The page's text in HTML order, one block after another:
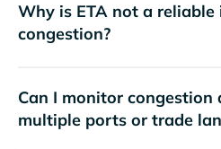
Why is ETA not a
congestion?
Can I monitor congestion
multiple ports or trade